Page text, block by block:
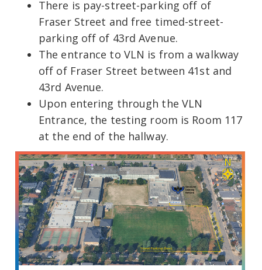
There is pay-street-parking off of
Fraser Street and free timed-street-
parking off of 43rd Avenue.
The entrance to VLN is from a walkway
off of Fraser Street between 41st and
43rd Avenue.
Upon entering through the VLN
Entrance, the testing room is Room 117
at the end of the hallway.